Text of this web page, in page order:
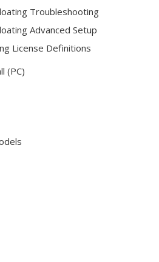
Troubleshooting
Advanced Setup
License Definitions
(PC)